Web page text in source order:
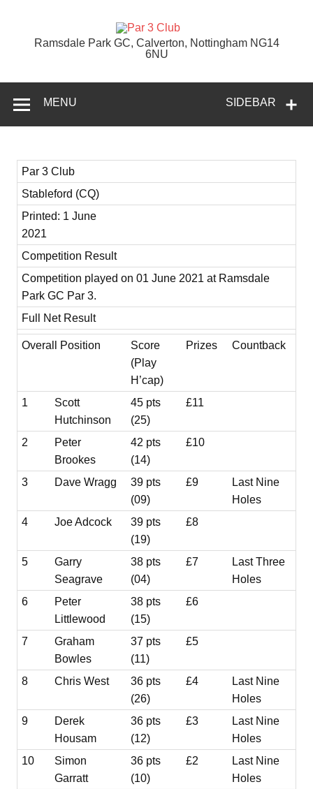
Par 3 Club
Ramsdale Park GC, Calverton, Nottingham NG14
6NU
SIDEBAR
MENU
Par 3 Club
Stableford (CQ)
Printed: 1 June
2021
Competition Result
Competition played on 01 June 2021 at Ramsdale
Park GC Par 3.
Full Net Result
Overall Position
Score
(Play
H’cap)
Prizes Countback
1
Scott
Hutchinson
45 pts
(25)
£11
2
Peter
Brookes
42 pts
(14)
£10
3 Dave Wragg
39 pts
(09)
£9
Last Nine
Holes
4
Joe Adcock
39 pts
(19)
£8
5
Garry
Seagrave
38 pts
(04)
£7
Last Three
Holes
6
Peter
Littlewood
38 pts
(15)
£6
7
Graham
Bowles
37 pts
(11)
£5
8 Chris West
36 pts
(26)
£4
Last Nine
Holes
9
Derek
Housam
36 pts
(12)
£3
Last Nine
Holes
10
Simon
Garratt
36 pts
(10)
£2
Last Nine
Holes